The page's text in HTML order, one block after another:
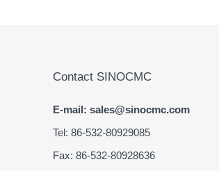
Contact SINOCMC
E-mail: sales@sinocmc.com
Tel: 86-532-80929085
Fax: 86-532-80928636